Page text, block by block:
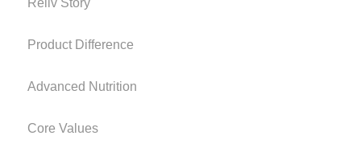
Reliv Story
Product Difference
Advanced Nutrition
Core Values